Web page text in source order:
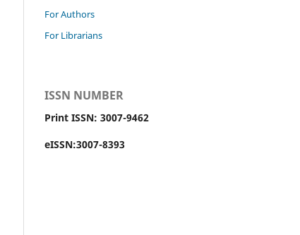
For Authors
For Librarians
ISSN NUMBER
Print ISSN: 3007-9462
eISSN:3007-8393